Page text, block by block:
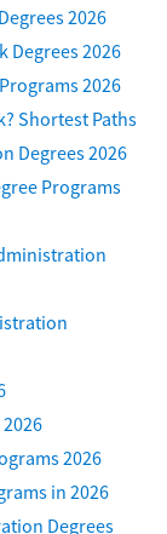
2026
Degrees 2026
2026
Shortest Paths
Degrees 2026
Programs
2026
in 2026
Degrees